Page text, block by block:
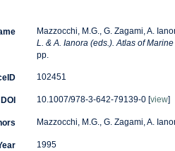
Mazzocchi, M.G., G. Zagami, A.
L. & A. Ianora (eds.). Atlas of
pp.
102451
DOI 10.1007/978-3-642-79139-0 [view]
Mazzocchi, M.G., G. Zagami, A.
1995